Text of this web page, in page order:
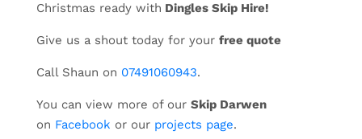
Christmas ready with Dingles Skip Hire!
Give us a shout today for your free quote
Call Shaun on 07491060943.
You can view more of our Skip Darwen
on Facebook or our projects page.